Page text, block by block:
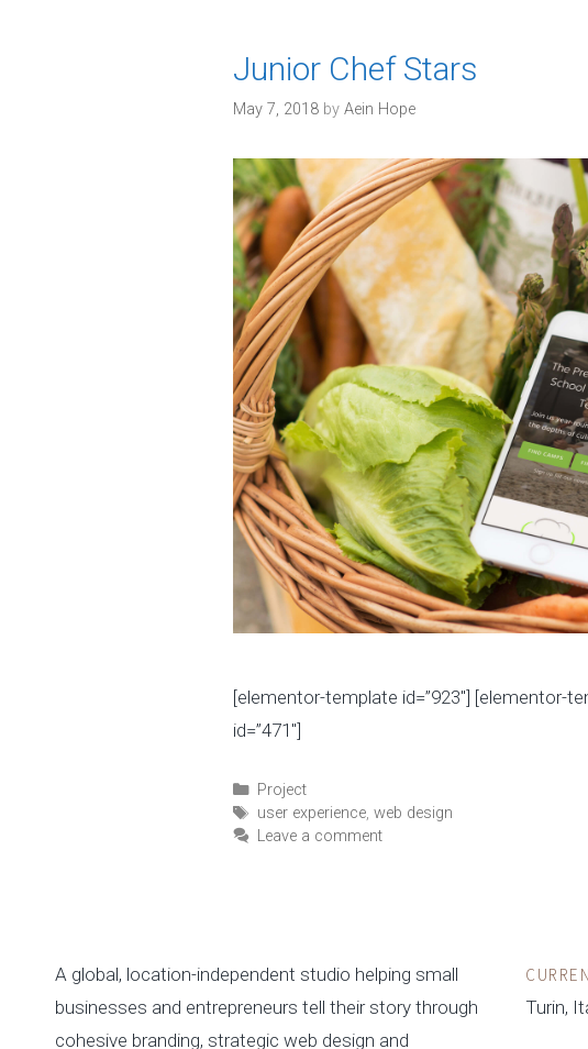
s
Junior Chef Stars
May 7, 2018 by Aein Hope
[elementor-template id=”923″] [elementor-
id=”471″]
C
a
t
e
Project
T
a
user experience, web design
Leave a comment
A global, location-independent studio helping small
businesses and entrepreneurs tell their story through
cohesive branding, strategic web design and
Turin,